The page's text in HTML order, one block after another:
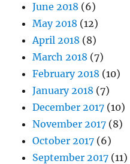
June 2018 (6)
May 2018 (12)
April 2018 (8)
March 2018 (7)
February 2018 (10)
January 2018 (7)
December 2017 (10)
November 2017 (8)
October 2017 (6)
September 2017 (11)